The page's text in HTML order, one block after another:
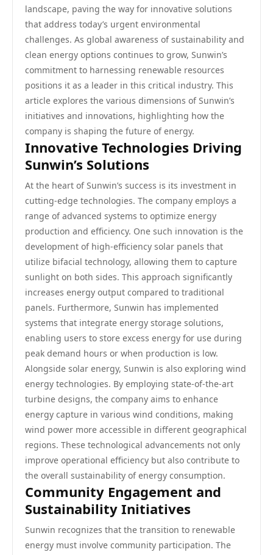
landscape, paving the way for innovative solutions
that address today’s urgent environmental
challenges. As global awareness of sustainability and
clean energy options continues to grow, Sunwin’s
commitment to harnessing renewable resources
positions it as a leader in this critical industry. This
article explores the various dimensions of Sunwin’s
initiatives and innovations, highlighting how the
company is shaping the future of energy.
Innovative Technologies Driving
Sunwin’s Solutions
At the heart of Sunwin’s success is its investment in
cutting-edge technologies. The company employs a
range of advanced systems to optimize energy
production and efficiency. One such innovation is the
development of high-efficiency solar panels that
utilize bifacial technology, allowing them to capture
sunlight on both sides. This approach significantly
increases energy output compared to traditional
panels. Furthermore, Sunwin has implemented
systems that integrate energy storage solutions,
enabling users to store excess energy for use during
peak demand hours or when production is low.
Alongside solar energy, Sunwin is also exploring wind
energy technologies. By employing state-of-the-art
turbine designs, the company aims to enhance
energy capture in various wind conditions, making
wind power more accessible in different geographical
regions. These technological advancements not only
improve operational efficiency but also contribute to
the overall sustainability of energy consumption.
Community Engagement and
Sustainability Initiatives
Sunwin recognizes that the transition to renewable
energy must involve community participation. The